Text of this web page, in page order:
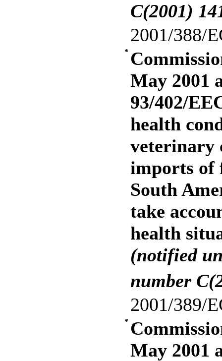
C(2001)
2001/388/
*
May 2001
93/402/
health
veterinary
imports of
South
take
health
(notified
number
2001/389/
*
May 2001